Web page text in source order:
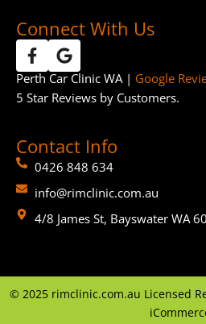
Connect With Us
Perth Car Clinic WA | Google
5 Star Reviews by Customers.
Contact Info
0426 848 634
info@rimclinic.com.au
4/8 James St, Bayswater WA
© 2025 rimclinic.com.au Licensed